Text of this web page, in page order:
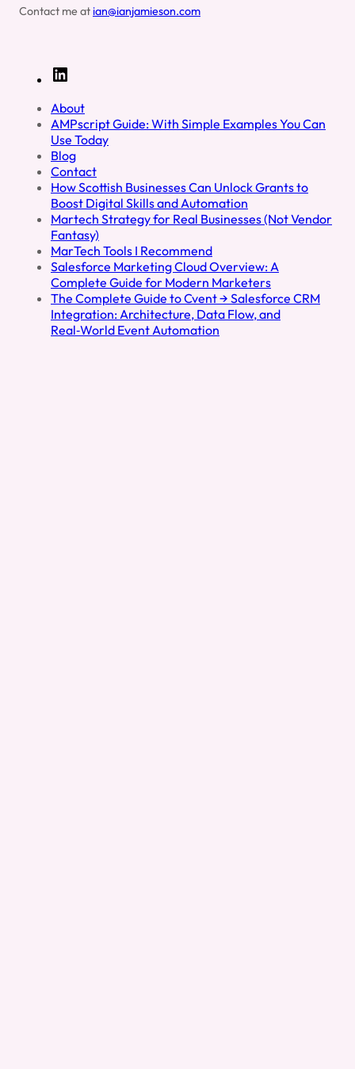
Contact me at ian@ianjamieson.com
n
k
e
d
I
n
About
AMPscript Guide: With Simple Examples You Can
Use Today
Blog
Contact
How Scottish Businesses Can Unlock Grants to
Boost Digital Skills and Automation
Martech Strategy for Real Businesses (Not Vendor
Fantasy)
MarTech Tools I Recommend
Salesforce Marketing Cloud Overview: A
Complete Guide for Modern Marketers
The Complete Guide to Cvent → Salesforce CRM
Integration: Architecture, Data Flow, and
Real‑World Event Automation